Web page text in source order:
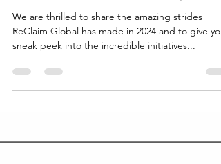
FIRST newsletter of 2025!
We are thrilled to share the amazing strides
sneak peek into the incredible initiatives...